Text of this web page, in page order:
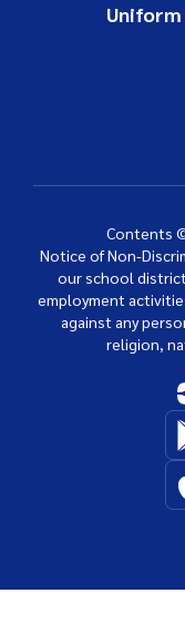
Contents
Notice of Non-
our school
employment
against any
religion,